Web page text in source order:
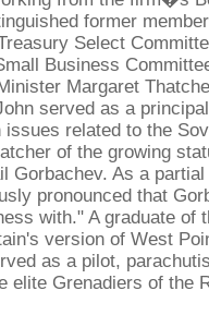
former
Select
Business
Margaret
served as a
issues related to the
of the growing
Gorbachev. As a
pronounced that
with." A graduate of
version of West
as a pilot,
elite Grenadiers of the